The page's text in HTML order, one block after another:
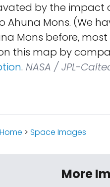
by the impact
Ahuna Mons. (We
Mons before,
this map by
. NASA / JPL-
Home > Space Images
More